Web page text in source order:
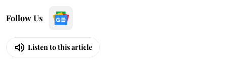
Follow Us
Listen to this article